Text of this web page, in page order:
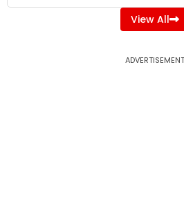
View All
ADVERTISEMENT